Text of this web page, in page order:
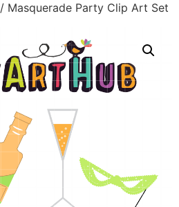
/ Masquerade Party Clip Art Set